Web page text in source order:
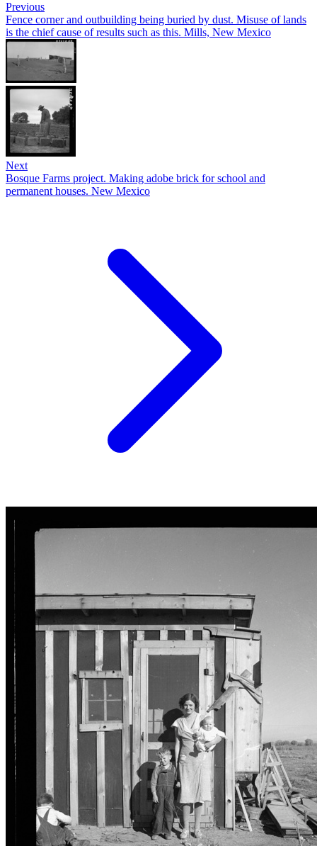
Previous
Fence corner and outbuilding being buried by dust. Misuse of lands
is the chief cause of results such as this. Mills, New Mexico
Next
Bosque Farms project. Making adobe brick for school and
permanent houses. New Mexico